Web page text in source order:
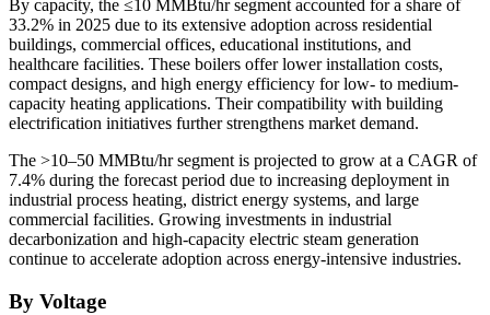
By capacity, the ≤10 MMBtu/hr segment accounted for a share of
33.2% in 2025 due to its extensive adoption across residential
buildings, commercial offices, educational institutions, and
healthcare facilities. These boilers offer lower installation costs,
compact designs, and high energy efficiency for low- to medium-
capacity heating applications. Their compatibility with building
electrification initiatives further strengthens market demand.
The >10–50 MMBtu/hr segment is projected to grow at a CAGR of
7.4% during the forecast period due to increasing deployment in
industrial process heating, district energy systems, and large
commercial facilities. Growing investments in industrial
decarbonization and high-capacity electric steam generation
continue to accelerate adoption across energy-intensive industries.
By Voltage